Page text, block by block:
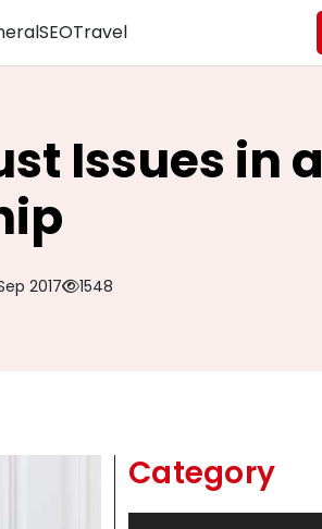
SEOTravel
Issues in a
2017 1548
Category